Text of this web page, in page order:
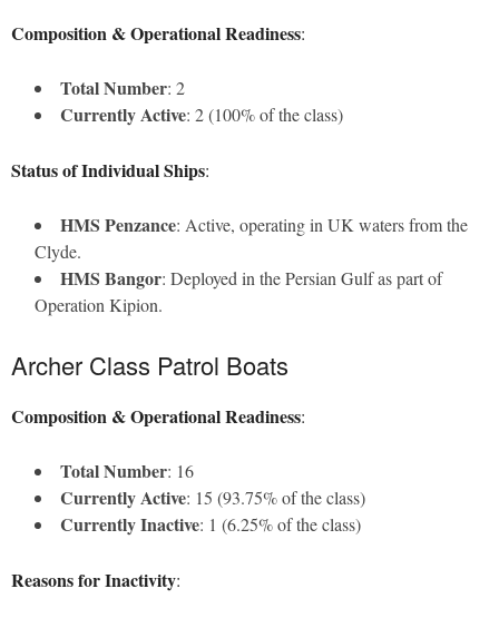
Composition & Operational Readiness:
Total Number: 2
Currently Active: 2 (100% of the class)
Status of Individual Ships:
HMS Penzance: Active, operating in UK waters from the
Clyde.
HMS Bangor: Deployed in the Persian Gulf as part of
Operation Kipion.
Archer Class Patrol Boats
Composition & Operational Readiness:
Total Number: 16
Currently Active: 15 (93.75% of the class)
Currently Inactive: 1 (6.25% of the class)
Reasons for Inactivity: